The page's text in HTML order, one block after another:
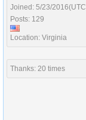
Joined: 5/23/
Posts: 129
Location: Virginia
Thanks: 20 times